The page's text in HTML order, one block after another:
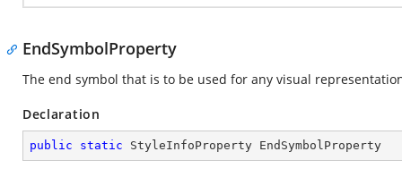
EndSymbolProperty
The end symbol that is to be used for any visual
Declaration
public static StyleInfoProperty EndSymbolProperty